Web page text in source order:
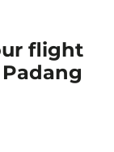
flight